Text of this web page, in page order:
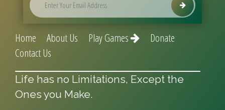
Home About Us Play Games
Donate
Contact Us
Life has no Limitations, Except the
Ones you Make.